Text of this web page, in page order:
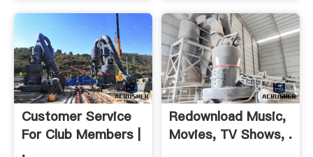
Customer Service
For Club Members |
.
Redownload Music,
Movies, TV Shows, .